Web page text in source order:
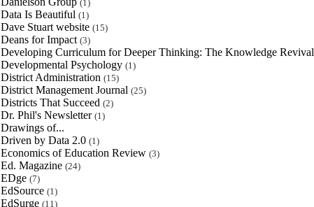
(1)
Data Is Beautiful (1)
Dave Stuart website (15)
Deans for Impact (3)
Developing Curriculum for Deeper Thinking: The Knowledge Revival
Developmental Psychology (1)
District Administration (15)
District Management Journal (25)
Districts That Succeed (2)
Dr. Phil's Newsletter (1)
Drawings of...
Driven by Data 2.0 (1)
Economics of Education Review (3)
Ed. Magazine (24)
EDge (7)
EdSource (1)
EdSurge (11)